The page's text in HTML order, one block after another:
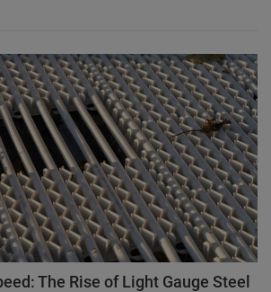
The Rise of Light Gauge Steel